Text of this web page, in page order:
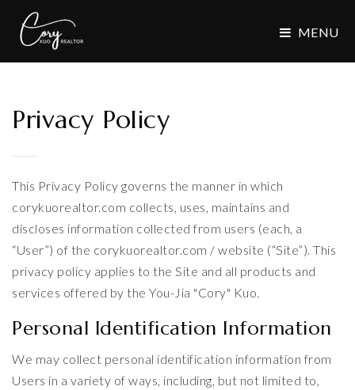
MENU
Privacy Policy
This Privacy Policy governs the manner in which
corykuorealtor.com collects, uses, maintains and
discloses information collected from users (each, a
“User”) of the corykuorealtor.com / website (“Site”). This
privacy policy applies to the Site and all products and
services offered by the You-Jia "Cory" Kuo.
Personal Identification Information
We may collect personal identification information from
Users in a variety of ways, including, but not limited to,